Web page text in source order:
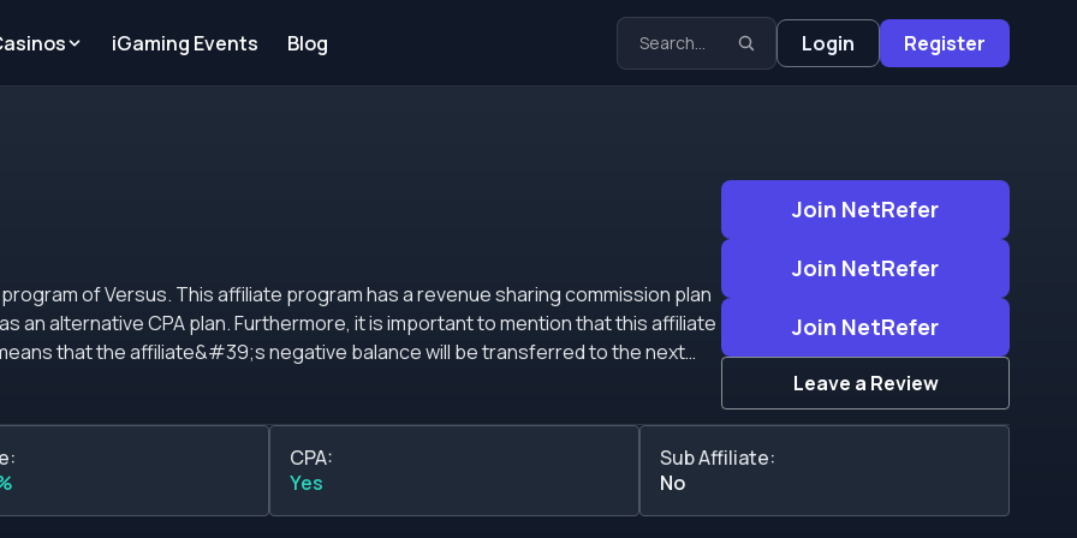
iGaming Events Blog Login Register
a revenue sharing commission plan
it is important to mention that this affiliate
that the affiliate&#39;s negative balance will be transferred to the next
and
affiliate program. It is important to mention that Versus
of legal age residing in Spain.&nbsp; Commissions The standard
is based on revenue share according to the number of depositing players
Join NetRefer
Join NetRefer
Join NetRefer
Leave a Review
CPA:
Yes
Sub Affiliate:
No